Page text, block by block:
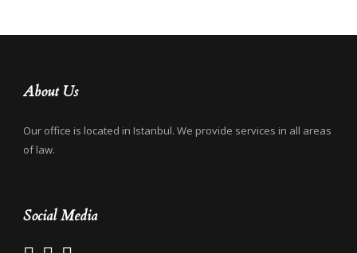
About Us
Our office is located in Istanbul. We provide services in all areas
of law.
Social Media